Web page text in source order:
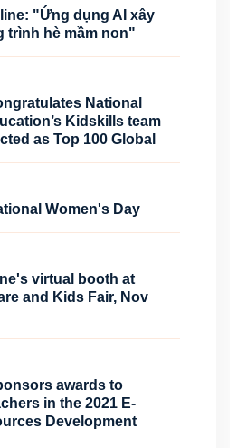
"Ứng dụng AI xây
hè mầm non"
National
Kidskills team
as Top 100 Global
Women's Day
virtual booth at
and Kids Fair, Nov
awards to
in the 2021 E-
Development